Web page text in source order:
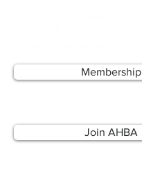
Membership
Join AHBA